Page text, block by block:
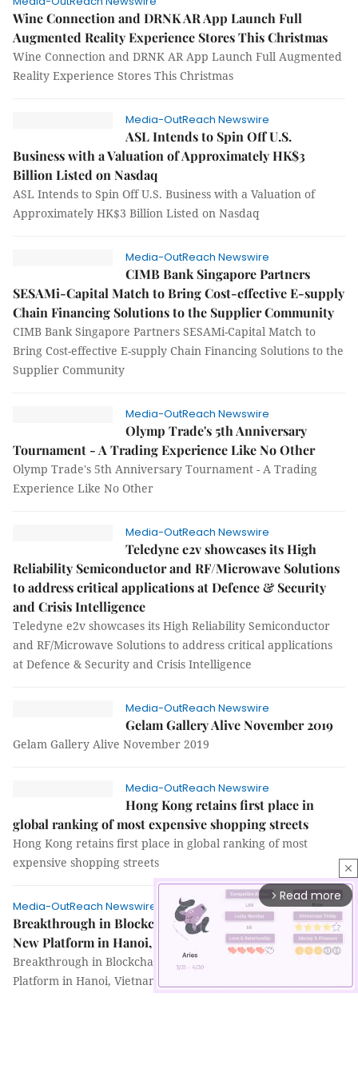
Wine Connection and DRNK AR App Launch Full
Augmented Reality Experience Stores This Christmas
Wine Connection and DRNK AR App Launch Full Augmented
Reality Experience Stores This Christmas
Media-OutReach Newswire
ASL Intends to Spin Off U.S.
Business with a Valuation of Approximately HK$3
Billion Listed on Nasdaq
ASL Intends to Spin Off U.S. Business with a Valuation of
Approximately HK$3 Billion Listed on Nasdaq
Media-OutReach Newswire
CIMB Bank Singapore Partners
SESAMi-Capital Match to Bring Cost-effective E-supply
Chain Financing Solutions to the Supplier Community
CIMB Bank Singapore Partners SESAMi-Capital Match to
Bring Cost-effective E-supply Chain Financing Solutions to the
Supplier Community
Media-OutReach Newswire
Olymp Trade's 5th Anniversary
Tournament - A Trading Experience Like No Other
Olymp Trade's 5th Anniversary Tournament - A Trading
Experience Like No Other
Media-OutReach Newswire
Teledyne e2v showcases its High
Reliability Semiconductor and RF/Microwave Solutions
to address critical applications at Defence & Security
and Crisis Intelligence
Teledyne e2v showcases its High Reliability Semiconductor
and RF/Microwave Solutions to address critical applications
at Defence & Security and Crisis Intelligence
Media-OutReach Newswire
Gelam Gallery Alive November 2019
Gelam Gallery Alive November 2019
Media-OutReach Newswire
Hong Kong retains first place in
global ranking of most expensive shopping streets
Hong Kong retains first place in global ranking of most
expensive shopping streets
Media-OutReach Newswire
Breakthrough in Blockchain Application: Launch of
New Platform in Hanoi, Vietnam
Breakthrough in Blockchain Application: Launch of New
Platform in Hanoi, Vietnam
close
arrow_forward_ios Read more